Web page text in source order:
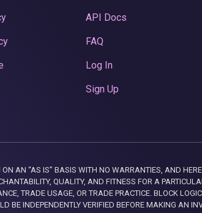
API Docs
FAQ
Log In
Sign Up
AN “AS IS” BASIS WITH NO WARRANTIES, AND
QUALITY, AND FITNESS FOR A
TRADE USAGE, OR TRADE PRACTICE. BLOCK
BE INDEPENDENTLY VERIFIED BEFORE MAKING AN